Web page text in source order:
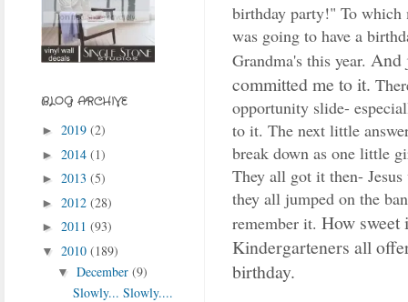
birthday party!" To which
was going to have a
Grandma's this year. And
committed me to it.
opportunity slide-
to it. The next little
break down as one little
They all got it then- Jesus
they all jumped on the
remember it. How sweet
Kindergarteners all
birthday.
BLOG ARCHIVE
► 2019 (2)
► 2014 (1)
► 2013 (5)
► 2012 (28)
► 2011 (93)
▼ 2010 (189)
▼ December (9)
Slowly... Slowly....